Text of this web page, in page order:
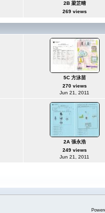
2B 梁芷晴
269 views
5C 方泳苗
270 views
Jun 21, 2011
2A 張永浩
249 views
Jun 21, 2011